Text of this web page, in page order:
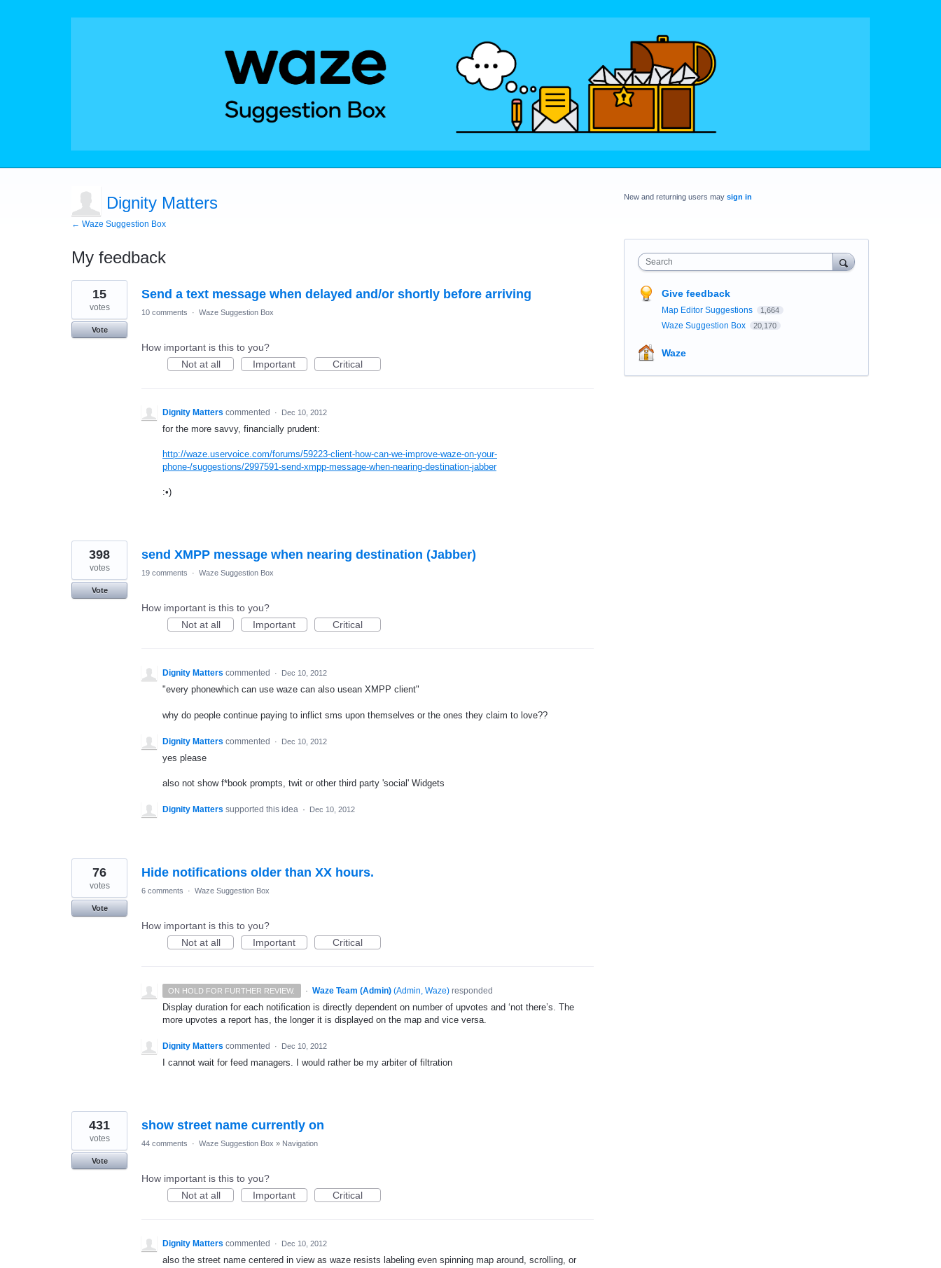
Dignity Matters
← Waze Suggestion Box
My feedback
20
results
found
Send a text message when delayed and/or shortly before arriving
15
votes
Vote
10 comments · Waze Suggestion Box
How important is this to you?
Not at all
Important Critical
Dignity Matters commented · Dec 10, 2012
for the more savvy, financially prudent:
http://waze.uservoice.com/forums/59223-client-how-can-we-improve-waze-on-your-
phone-/suggestions/2997591-send-xmpp-message-when-nearing-destination-jabber
:•)
send XMPP message when nearing destination (Jabber)
398
votes
Vote
19 comments · Waze Suggestion Box
How important is this to you?
Not at all
Important Critical
Dignity Matters commented · Dec 10, 2012
"every phonewhich can use waze can also usean XMPP client"
why do people continue paying to inflict sms upon themselves or the ones they claim to love??
Dignity Matters commented · Dec 10, 2012
yes please
also not show f*book prompts, twit or other third party 'social' Widgets
Dignity Matters supported this idea · Dec 10, 2012
Hide notifications older than XX hours.
76
votes
Vote
6 comments · Waze Suggestion Box
How important is this to you?
Not at all
Important Critical
ON HOLD FOR FURTHER REVIEW. · Waze Team (Admin) (Admin, Waze)responded
Display duration for each notification is directly dependent on number of upvotes and ‘not there’s. The
more upvotes a report has, the longer it is displayed on the map and vice versa.
Dignity Matters commented · Dec 10, 2012
I cannot wait for feed managers. I would rather be my arbiter of filtration
show street name currently on
431
votes
Vote
44 comments · Waze Suggestion Box » Navigation
How important is this to you?
Not at all
Important Critical
Dignity Matters commented · Dec 10, 2012
also the street name centered in view as waze resists labeling even spinning map around, scrolling, or
New and returning users may sign in
Search
Give feedback
Map Editor Suggestions 1,664
Waze Suggestion Box 20,170
Waze